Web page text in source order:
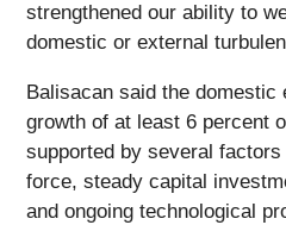
strengthened our ability to
domestic or external
Balisacan said the domestic
growth of at least 6 percent
supported by several
force, steady capital
and ongoing technological